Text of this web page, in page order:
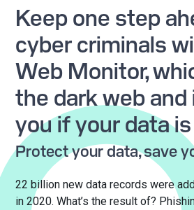
Keep one step
cyber criminals
Web Monitor,
the dark web
you if your data
Protect your data, save
22 billion new data records were
in 2020. What’s the result of?